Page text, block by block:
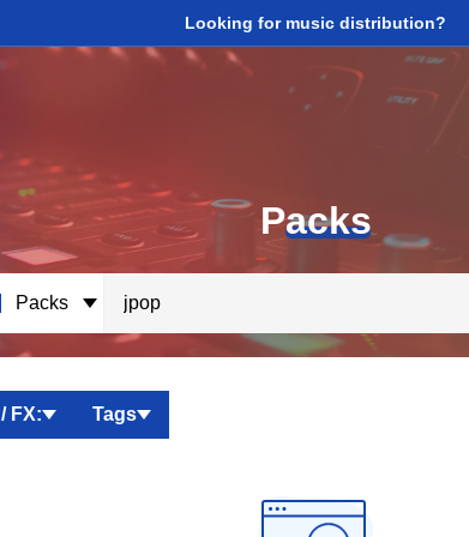
Looking for music distribution?
Packs
Packs
FX: Tags